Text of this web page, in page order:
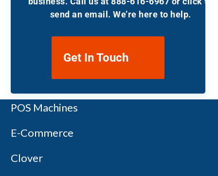
send an email. We’re here to help.
Get In Touch
Payment Terminals
POS Machines
E-Commerce
Clover